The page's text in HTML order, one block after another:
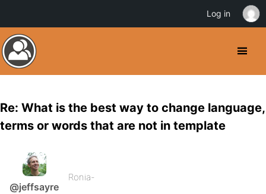
Re: What is the best way to change language,
terms or words that are not in template
@jeffsayre
Ronia-
Log in